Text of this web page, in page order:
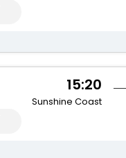
15:20
Sunshine Coast